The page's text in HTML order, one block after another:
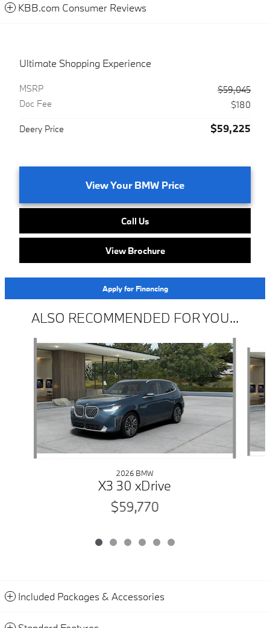
KBB.com Consumer Reviews
Ultimate Shopping Experience
MSRP
$59,045
Doc Fee
$180
Deery Price $59,225
View Your BMW Price
Call Us
View Brochure
Apply for Financing
ALSO RECOMMENDED FOR YOU...
Slide 1 of 6
2026 BMW
X3 30 xDrive
$59,770
Included Packages & Accessories